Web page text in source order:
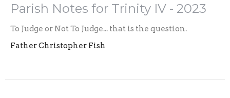
Parish Notes for Trinity IV - 2023
To Judge or Not To Judge... that is the question.
Father Christopher Fish